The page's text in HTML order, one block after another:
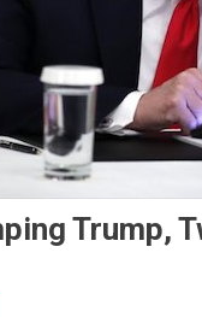
Trump,